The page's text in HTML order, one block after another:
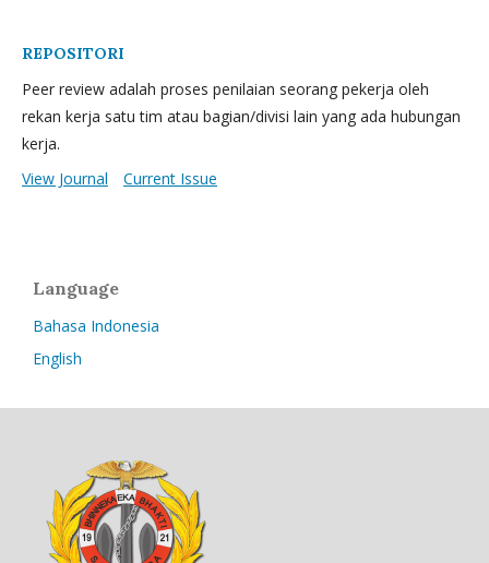
REPOSITORI
Peer review adalah proses penilaian seorang pekerja oleh
rekan kerja satu tim atau bagian/divisi lain yang ada hubungan
kerja.
View Journal
Current Issue
Language
Bahasa Indonesia
English